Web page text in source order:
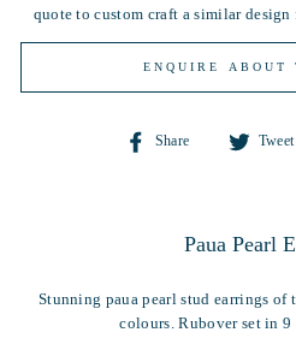
quote to custom craft a similar
ENQUIRE ABOUT
Share
Share
Tweet
Paua Pearl
Stunning paua pearl stud earrings
colours. Rubover set in